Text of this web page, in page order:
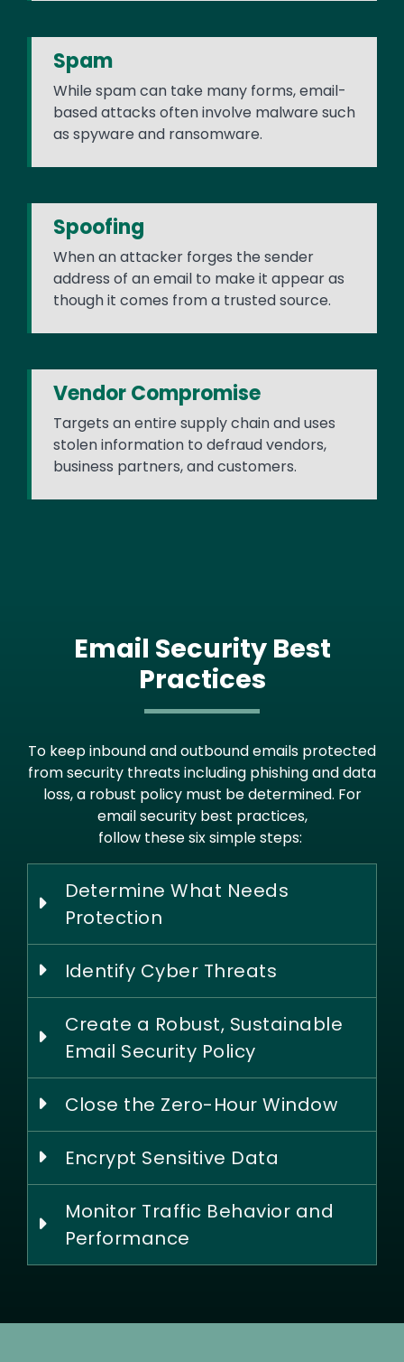
Spam
While spam can take many forms, email-
based attacks often involve malware such
as spyware and ransomware.
Spoofing
When an attacker forges the sender
address of an email to make it appear as
though it comes from a trusted source.
Vendor Compromise
Targets an entire supply chain and uses
stolen information to defraud vendors,
business partners, and customers.
Email Security Best
Practices
To keep inbound and outbound emails protected
from security threats including phishing and data
loss, a robust policy must be determined. For
email security best practices,
follow these six simple steps:
Determine What Needs
Protection
Identify Cyber Threats
Create a Robust, Sustainable
Email Security Policy
Close the Zero-Hour Window
Encrypt Sensitive Data
Monitor Traffic Behavior and
Performance